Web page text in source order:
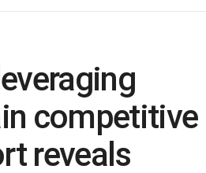
competitive
reveals